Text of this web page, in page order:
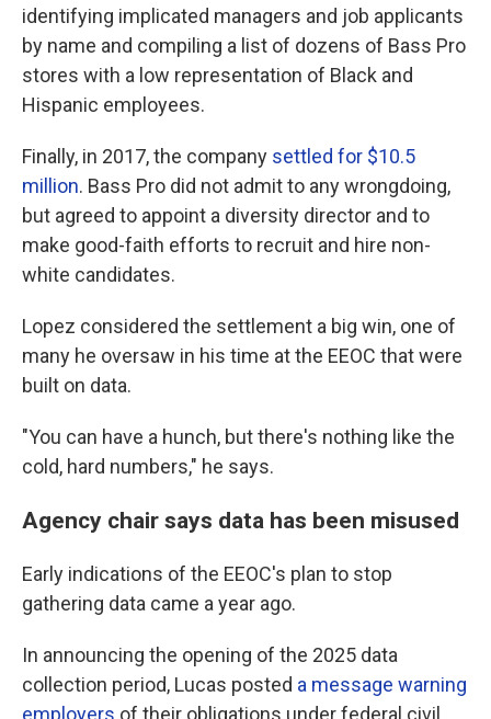
identifying implicated managers and job applicants
by name and compiling a list of dozens of Bass Pro
stores with a low representation of Black and
Hispanic employees.
Finally, in 2017, the company settled for $10.5
million. Bass Pro did not admit to any wrongdoing,
but agreed to appoint a diversity director and to
make good-faith efforts to recruit and hire non-
white candidates.
Lopez considered the settlement a big win, one of
many he oversaw in his time at the EEOC that were
built on data.
"You can have a hunch, but there's nothing like the
cold, hard numbers," he says.
Agency chair says data has been misused
Early indications of the EEOC's plan to stop
gathering data came a year ago.
In announcing the opening of the 2025 data
collection period, Lucas posted a message warning
employers of their obligations under federal civil